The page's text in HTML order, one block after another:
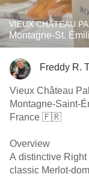
VIEUX CHÂTEAU
Montagne-St.
Freddy R.
Vieux Château
Montagne-Saint-
France 🇫🇷
Overview
A distinctive
classic Merlot-